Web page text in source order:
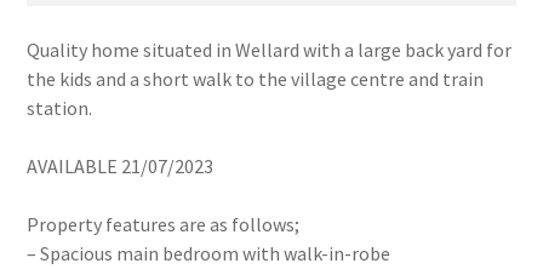
Quality home situated in Wellard with a large back yard for
the kids and a short walk to the village centre and train
station.
AVAILABLE 21/07/2023
Property features are as follows;
– Spacious main bedroom with walk-in-robe